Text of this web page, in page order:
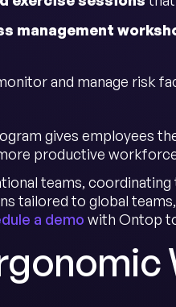
management
and manage risk
gives employees
productive
teams,
tailored to global
a demo with Ontop